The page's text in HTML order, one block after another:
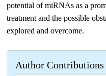
potential of miRNAs as a
treatment and the possible
explored and overcome.
Author Contributions